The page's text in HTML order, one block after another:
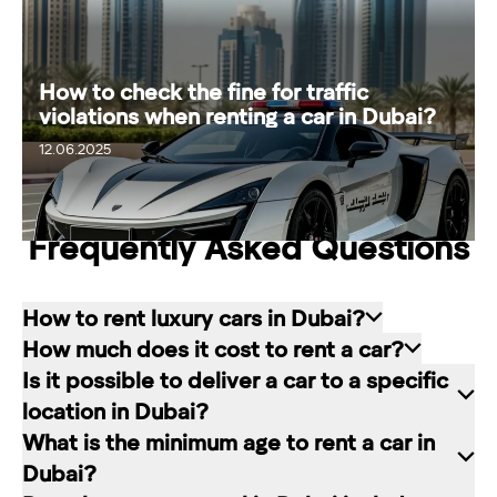
How to check the fine for traffic
violations when renting a car in Dubai?
12.06.2025
20.06.2025
Frequently Asked Questions
How to rent luxury cars in Dubai?
Renting a car in Dubai is quite simple: choose
the rental service you like, contact the company
manager through a channel convenient for you.
In our company, this can be a contact form on
How much does it cost to rent a car?
The cost of renting a car at RED starts from 80
dirhams per day and depends on the chosen car
brand and rental period. The longer the rental
Is it possible to deliver a car to a specific
location in Dubai?
Of course. In our service you can choose any
What is the minimum age to rent a car in
Dubai?